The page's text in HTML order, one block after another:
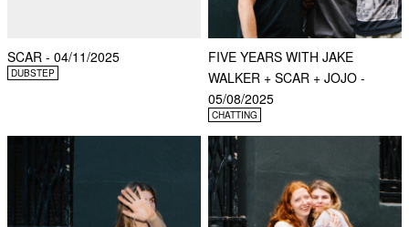
SCAR - 04/11/2025
DUBSTEP
FIVE YEARS WITH JAKE
WALKER + SCAR + JOJO -
05/08/2025
CHATTING